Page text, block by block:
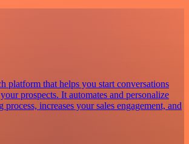
platform that helps you start conversations
prospects. It automates and personalize
increases your sales engagement, and